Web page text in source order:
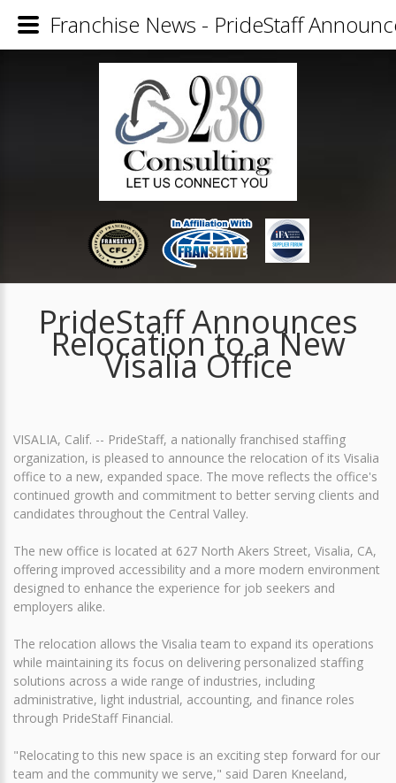
PrideStaff Announces
Relocation to a New
Visalia Office
VISALIA, Calif. -- PrideStaff, a nationally franchised staffing
organization, is pleased to announce the relocation of its Visalia
office to a new, expanded space. The move reflects the office's
continued growth and commitment to better serving clients and
candidates throughout the Central Valley.
The new office is located at 627 North Akers Street, Visalia, CA,
offering improved accessibility and a more modern environment
designed to enhance the experience for job seekers and
employers alike.
The relocation allows the Visalia team to expand its operations
while maintaining its focus on delivering personalized staffing
solutions across a wide range of industries, including
administrative, light industrial, accounting, and finance roles
through PrideStaff Financial.
"Relocating to this new space is an exciting step forward for our
team and the community we serve," said Daren Kneeland,
Franchise News - PrideStaff